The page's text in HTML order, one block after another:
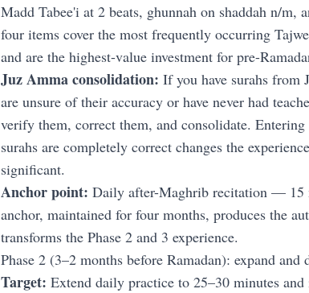
Madd Tabee'i at 2 beats, ghunnah on shaddah n/m,
four items cover the most frequently occurring
and are the highest-value investment for pre-
Juz Amma consolidation: If you have surahs from
are unsure of their accuracy or have never had
verify them, correct them, and consolidate.
surahs are completely correct changes the
significant.
Anchor point: Daily after-Maghrib recitation — 15
anchor, maintained for four months, produces the
transforms the Phase 2 and 3 experience.
Phase 2 (3–2 months before Ramadan): expand and
Target: Extend daily practice to 25–30 minutes